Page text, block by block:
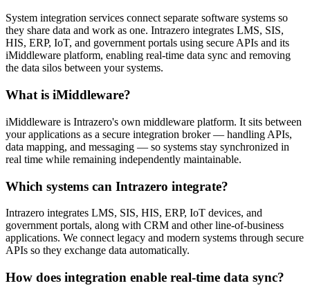
System integration services connect separate software systems so
they share data and work as one. Intrazero integrates LMS, SIS,
HIS, ERP, IoT, and government portals using secure APIs and its
iMiddleware platform, enabling real-time data sync and removing
the data silos between your systems.
What is iMiddleware?
iMiddleware is Intrazero's own middleware platform. It sits between
your applications as a secure integration broker — handling APIs,
data mapping, and messaging — so systems stay synchronized in
real time while remaining independently maintainable.
Which systems can Intrazero integrate?
Intrazero integrates LMS, SIS, HIS, ERP, IoT devices, and
government portals, along with CRM and other line-of-business
applications. We connect legacy and modern systems through secure
APIs so they exchange data automatically.
How does integration enable real-time data sync?